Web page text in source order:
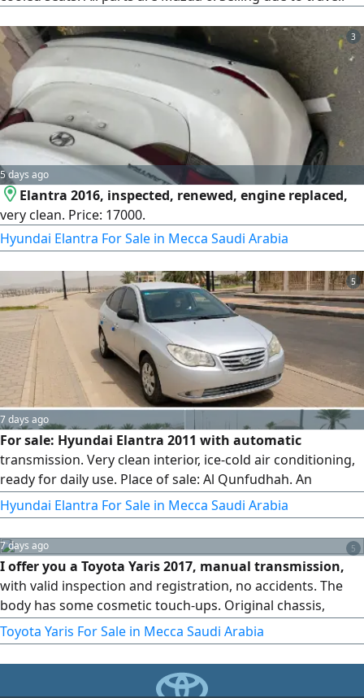
3
5 days ago
Elantra 2016, inspected, renewed, engine replaced,
very clean. Price: 17000.
Hyundai Elantra For Sale in Mecca Saudi Arabia
5
7 days ago
For sale: Hyundai Elantra 2011 with automatic
transmission. Very clean interior, ice-cold air conditioning,
ready for daily use. Place of sale: Al Qunfudhah. An
economical and practical car, an excellent opportunity at a
suitable price. Contact now before it's sold.
Hyundai Elantra For Sale in Mecca Saudi Arabia
5
7 days ago
I offer you a Toyota Yaris 2017, manual transmission,
with valid inspection and registration, no accidents. The
body has some cosmetic touch-ups. Original chassis,
original airbags, AC working.
Toyota Yaris For Sale in Mecca Saudi Arabia